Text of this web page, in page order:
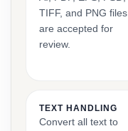
TIFF, and PNG files
are accepted for
review.
TEXT HANDLING
Convert all text to